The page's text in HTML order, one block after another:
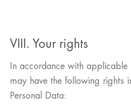
VIII. Your rights
In accordance with applicable
may have the following rights
Personal Data: